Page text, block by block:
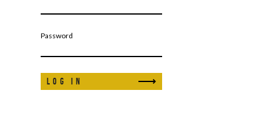
Password